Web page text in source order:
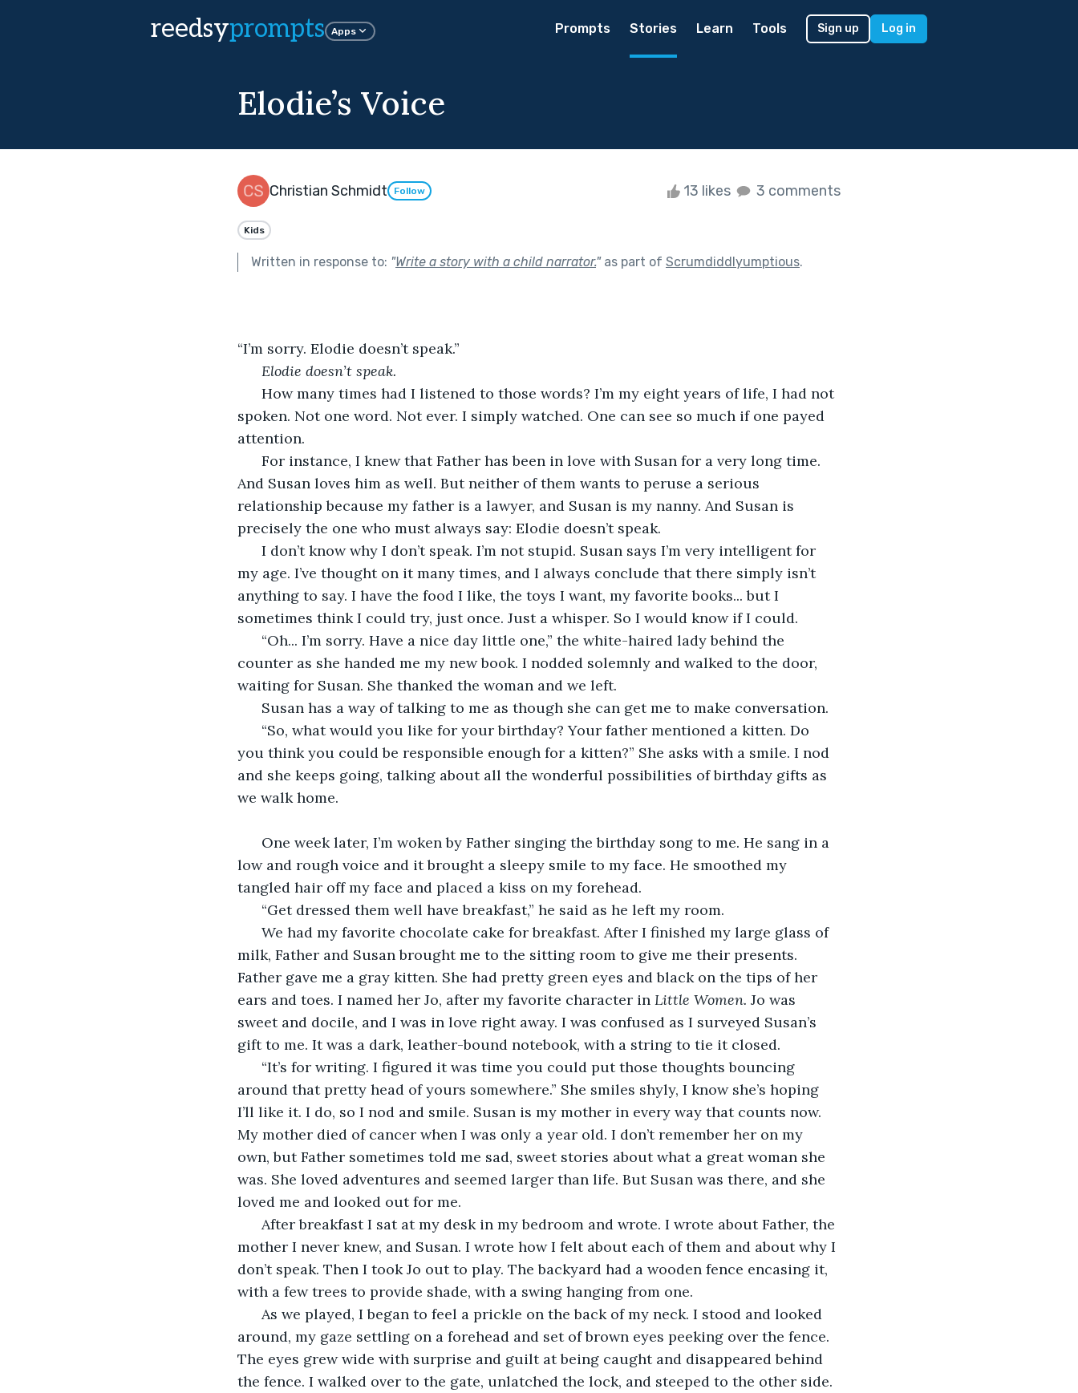
reedsyprompts Apps Prompts Stories Learn Tools Sign up Log in
Elodie’s Voice
Christian Schmidt Follow 13 likes 3 comments
Kids
Written in response to: "Write a story with a child narrator."as part of Scrumdiddlyumptious.
“I’m sorry. Elodie doesn’t speak.”
Elodie doesn’t speak.
How many times had I listened to those words? I’m my eight years of life, I had not
spoken. Not one word. Not ever. I simply watched. One can see so much if one payed
attention.
For instance, I knew that Father has been in love with Susan for a very long time.
And Susan loves him as well. But neither of them wants to peruse a serious
relationship because my father is a lawyer, and Susan is my nanny. And Susan is
precisely the one who must always say: Elodie doesn’t speak.
I don’t know why I don’t speak. I’m not stupid. Susan says I’m very intelligent for
my age. I’ve thought on it many times, and I always conclude that there simply isn’t
anything to say. I have the food I like, the toys I want, my favorite books... but I
sometimes think I could try, just once. Just a whisper. So I would know if I could.
“Oh... I’m sorry. Have a nice day little one,” the white-haired lady behind the
counter as she handed me my new book. I nodded solemnly and walked to the door,
waiting for Susan. She thanked the woman and we left.
Susan has a way of talking to me as though she can get me to make conversation.
“So, what would you like for your birthday? Your father mentioned a kitten. Do
you think you could be responsible enough for a kitten?” She asks with a smile. I nod
and she keeps going, talking about all the wonderful possibilities of birthday gifts as
we walk home.
One week later, I’m woken by Father singing the birthday song to me. He sang in a
low and rough voice and it brought a sleepy smile to my face. He smoothed my
tangled hair off my face and placed a kiss on my forehead.
“Get dressed them well have breakfast,” he said as he left my room.
We had my favorite chocolate cake for breakfast. After I finished my large glass of
milk, Father and Susan brought me to the sitting room to give me their presents.
Father gave me a gray kitten. She had pretty green eyes and black on the tips of her
ears and toes. I named her Jo, after my favorite character in Little Women. Jo was
sweet and docile, and I was in love right away. I was confused as I surveyed Susan’s
gift to me. It was a dark, leather-bound notebook, with a string to tie it closed.
“It’s for writing. I figured it was time you could put those thoughts bouncing
around that pretty head of yours somewhere.” She smiles shyly, I know she’s hoping
I’ll like it. I do, so I nod and smile. Susan is my mother in every way that counts now.
My mother died of cancer when I was only a year old. I don’t remember her on my
own, but Father sometimes told me sad, sweet stories about what a great woman she
was. She loved adventures and seemed larger than life. But Susan was there, and she
loved me and looked out for me.
After breakfast I sat at my desk in my bedroom and wrote. I wrote about Father, the
mother I never knew, and Susan. I wrote how I felt about each of them and about why I
don’t speak. Then I took Jo out to play. The backyard had a wooden fence encasing it,
with a few trees to provide shade, with a swing hanging from one.
As we played, I began to feel a prickle on the back of my neck. I stood and looked
around, my gaze settling on a forehead and set of brown eyes peeking over the fence.
The eyes grew wide with surprise and guilt at being caught and disappeared behind
the fence. I walked over to the gate, unlatched the lock, and steeped to the other side.